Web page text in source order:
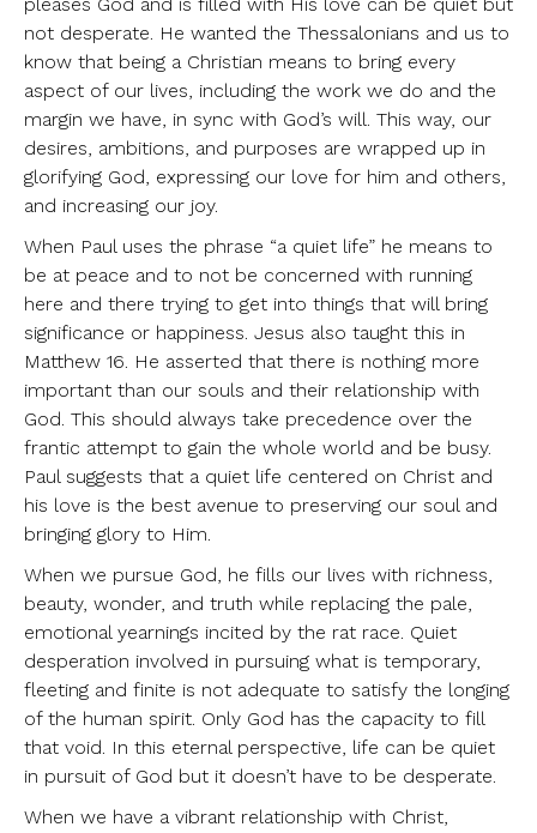
pleases God and is filled with His love can be quiet but
not desperate. He wanted the Thessalonians and us to
know that being a Christian means to bring every
aspect of our lives, including the work we do and the
margin we have, in sync with God’s will. This way, our
desires, ambitions, and purposes are wrapped up in
glorifying God, expressing our love for him and others,
and increasing our joy.
When Paul uses the phrase “a quiet life” he means to
be at peace and to not be concerned with running
here and there trying to get into things that will bring
significance or happiness. Jesus also taught this in
Matthew 16. He asserted that there is nothing more
important than our souls and their relationship with
God. This should always take precedence over the
frantic attempt to gain the whole world and be busy.
Paul suggests that a quiet life centered on Christ and
his love is the best avenue to preserving our soul and
bringing glory to Him.
When we pursue God, he fills our lives with richness,
beauty, wonder, and truth while replacing the pale,
emotional yearnings incited by the rat race. Quiet
desperation involved in pursuing what is temporary,
fleeting and finite is not adequate to satisfy the longing
of the human spirit. Only God has the capacity to fill
that void. In this eternal perspective, life can be quiet
in pursuit of God but it doesn’t have to be desperate.
When we have a vibrant relationship with Christ,